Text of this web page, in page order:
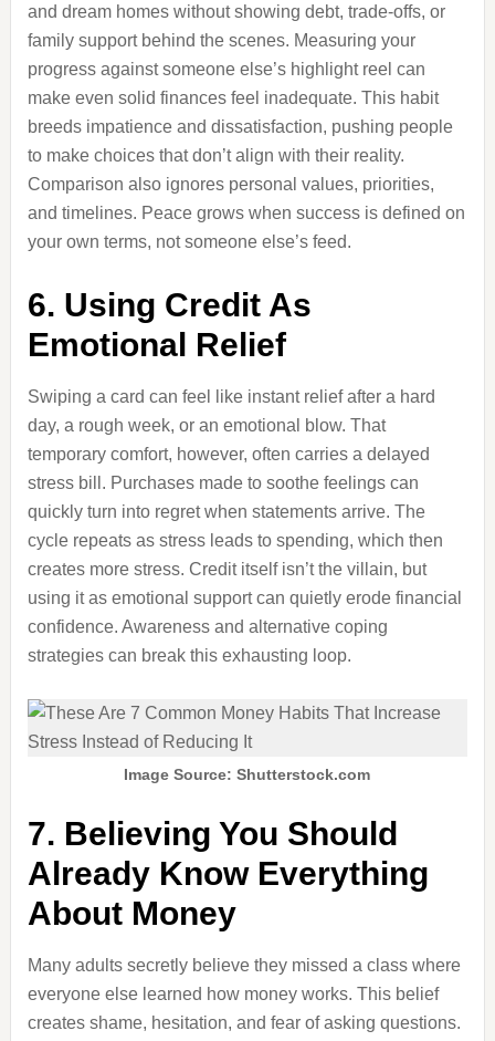
and dream homes without showing debt, trade-offs, or
family support behind the scenes. Measuring your
progress against someone else’s highlight reel can
make even solid finances feel inadequate. This habit
breeds impatience and dissatisfaction, pushing people
to make choices that don’t align with their reality.
Comparison also ignores personal values, priorities,
and timelines. Peace grows when success is defined on
your own terms, not someone else’s feed.
6. Using Credit As
Emotional Relief
Swiping a card can feel like instant relief after a hard
day, a rough week, or an emotional blow. That
temporary comfort, however, often carries a delayed
stress bill. Purchases made to soothe feelings can
quickly turn into regret when statements arrive. The
cycle repeats as stress leads to spending, which then
creates more stress. Credit itself isn’t the villain, but
using it as emotional support can quietly erode financial
confidence. Awareness and alternative coping
strategies can break this exhausting loop.
Image Source: Shutterstock.com
7. Believing You Should
Already Know Everything
About Money
Many adults secretly believe they missed a class where
everyone else learned how money works. This belief
creates shame, hesitation, and fear of asking questions.